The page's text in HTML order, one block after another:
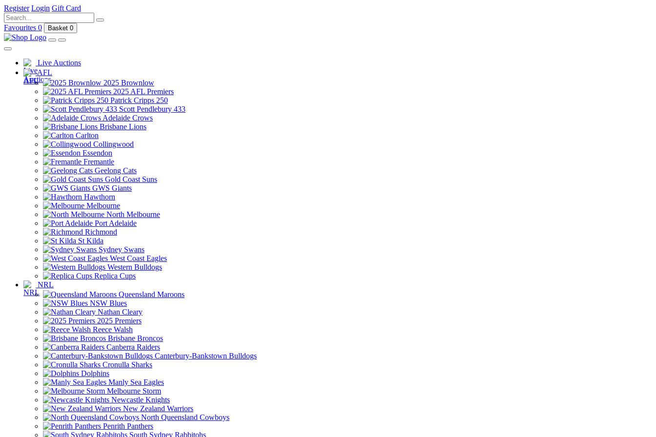
Register Login Gift Card
Favourites 0 Basket 0
Live Auctions
AFL
2025 Brownlow
2025 AFL Premiers
Patrick Cripps 250
Scott Pendlebury 433
Adelaide Crows
Brisbane Lions
Carlton
Collingwood
Essendon
Fremantle
Geelong Cats
Gold Coast Suns
GWS Giants
Hawthorn
Melbourne
North Melbourne
Port Adelaide
Richmond
St Kilda
Sydney Swans
West Coast Eagles
Western Bulldogs
Replica Cups
NRL
Queensland Maroons
NSW Blues
Nathan Cleary
2025 Premiers
Reece Walsh
Brisbane Broncos
Canberra Raiders
Canterbury-Bankstown Bulldogs
Cronulla Sharks
Dolphins
Manly Sea Eagles
Melbourne Storm
Newcastle Knights
New Zealand Warriors
North Queensland Cowboys
Penrith Panthers
South Sydney Rabbitohs